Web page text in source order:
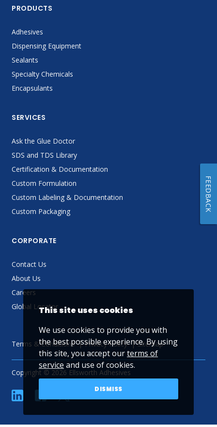
PRODUCTS
Adhesives
Dispensing Equipment
Sealants
Specialty Chemicals
Encapsulants
SERVICES
Ask the Glue Doctor
SDS and TDS Library
Certification & Documentation
Custom Formulation
Custom Labeling & Documentation
Custom Packaging
CORPORATE
Contact Us
About Us
Careers
Global Locator
Terms & Conditions Privacy Policy Sitemap
Copyright © 2026 Ellsworth Adhesives
linkedin YouTube
This site uses cookies
We use cookies to provide you with
the best possible experience. By using
this site, you accept ourterms of
service and use of cookies.
DISMISS
FEEDBACK